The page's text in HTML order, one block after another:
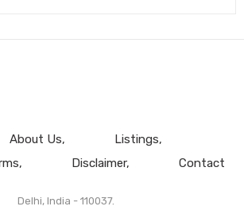
About Us
Listings
Disclaimer Contact
Delhi, India - 110037.